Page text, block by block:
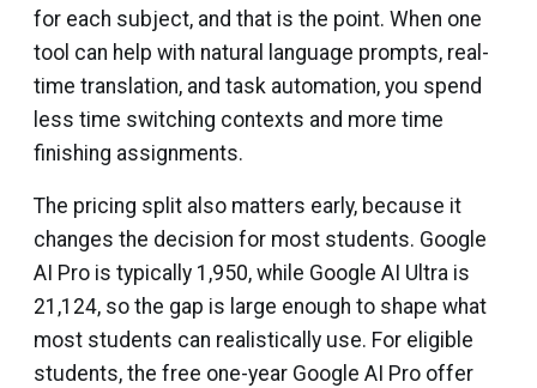
for each subject, and that is the point. When one
tool can help with natural language prompts, real-
time translation, and task automation, you spend
less time switching contexts and more time
finishing assignments.
The pricing split also matters early, because it
changes the decision for most students. Google
AI Pro is typically ₹1,950, while Google AI Ultra is
₹21,124, so the gap is large enough to shape what
most students can realistically use. For eligible
students, the free one-year Google AI Pro offer